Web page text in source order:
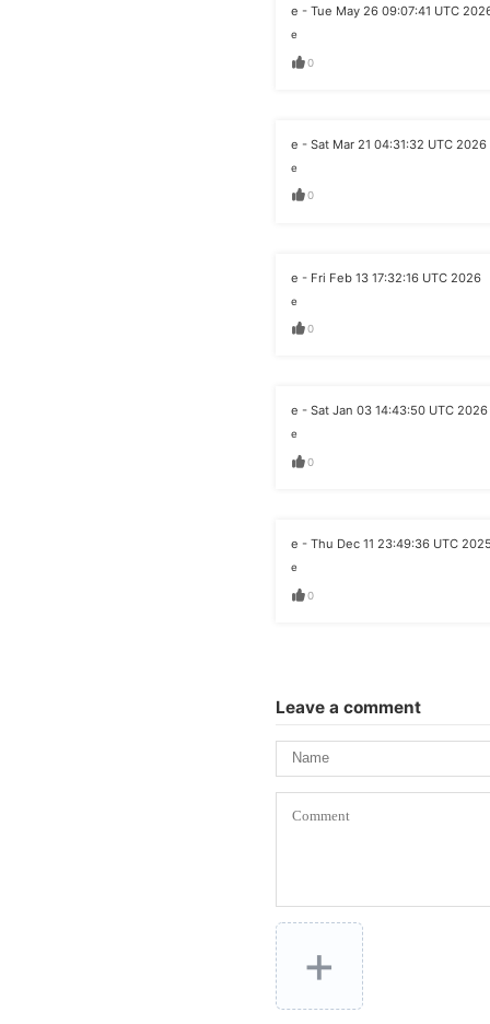
e - Tue May 26 09:07:41 UTC
e
0
e - Sat Mar 21 04:31:32 UTC 2026
e
0
e - Fri Feb 13 17:32:16 UTC 2026
e
0
e - Sat Jan 03 14:43:50 UTC 2026
e
0
e - Thu Dec 11 23:49:36 UTC
e
0
Leave a comment
+